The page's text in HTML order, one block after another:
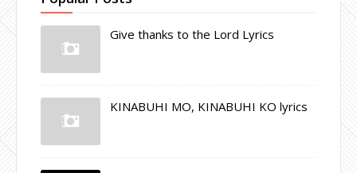
Give thanks to the Lord Lyrics
KINABUHI MO, KINABUHI KO lyrics